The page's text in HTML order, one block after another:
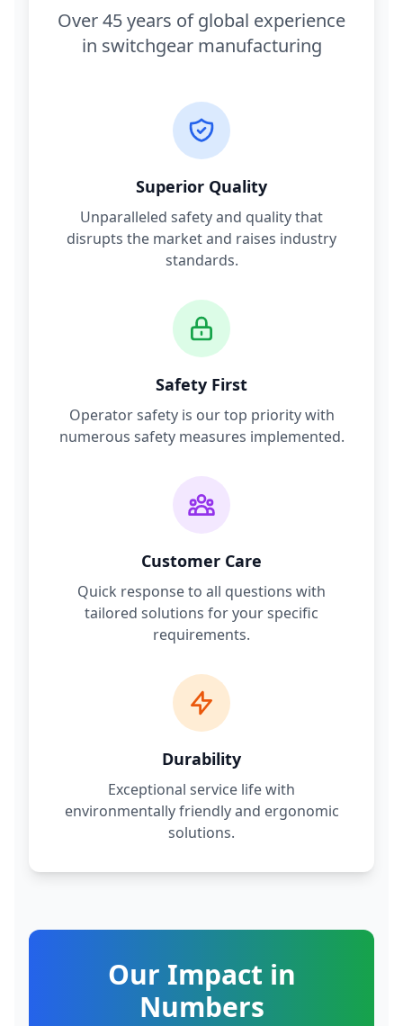
Over 45 years of global experience
in switchgear manufacturing
Superior Quality
Unparalleled safety and quality that
disrupts the market and raises industry
standards.
Safety First
Operator safety is our top priority with
numerous safety measures implemented.
Customer Care
Quick response to all questions with
tailored solutions for your specific
requirements.
Durability
Exceptional service life with
environmentally friendly and ergonomic
solutions.
Our Impact in
Numbers